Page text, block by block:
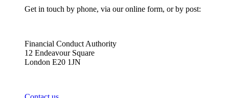
Get in touch by phone, via our online form, or by post:
Financial Conduct Authority
12 Endeavour Square
London E20 1JN